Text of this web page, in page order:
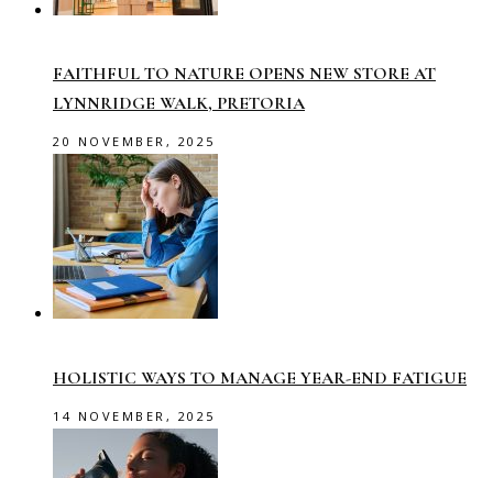
FAITHFUL TO NATURE OPENS NEW STORE AT
LYNNRIDGE WALK, PRETORIA
20 NOVEMBER, 2025
HOLISTIC WAYS TO MANAGE YEAR-END FATIGUE
14 NOVEMBER, 2025